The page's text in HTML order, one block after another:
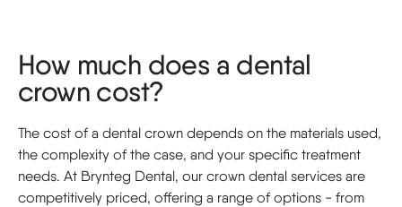
How much does a dental
crown cost?
The cost of a dental crown depends on the materials used,
the complexity of the case, and your specific treatment
needs. At Brynteg Dental, our crown dental services are
competitively priced, offering a range of options - from